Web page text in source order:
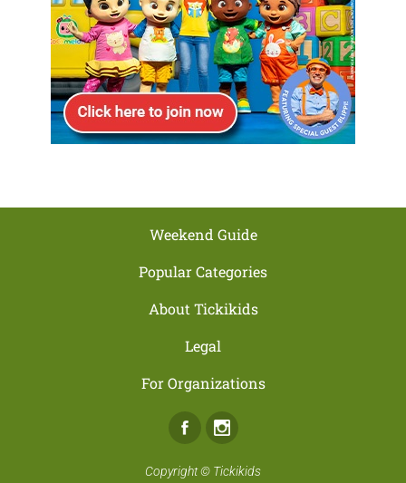
Weekend Guide
Popular Categories
About Tickikids
Legal
For Organizations
Facebook
Copyright © Tickikids